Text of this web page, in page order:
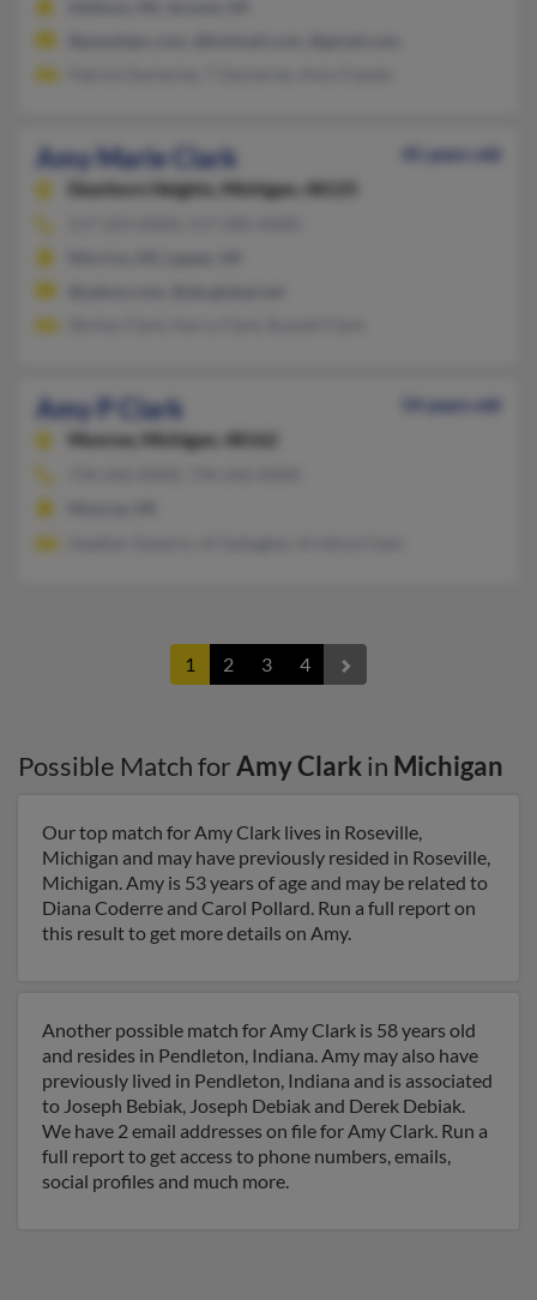
Amy Marie Clark
45 years old
Dearborn Heights,
Michigan, 48125
Amy P Clark
54 years old
Monroe,
Michigan, 48162
1 2 3 4
Possible Match forAmy Clarkin Michigan
Our top match for Amy Clark lives in Roseville,
Michigan and may have previously resided in Roseville,
Michigan. Amy is 53 years of age and may be related to
Diana Coderre and Carol Pollard. Run a full report on
this result to get more details on Amy.
Another possible match for Amy Clark is 58 years old
and resides in Pendleton, Indiana. Amy may also have
previously lived in Pendleton, Indiana and is associated
to Joseph Bebiak, Joseph Debiak and Derek Debiak.
We have 2 email addresses on file for Amy Clark. Run a
full report to get access to phone numbers, emails,
social profiles and much more.